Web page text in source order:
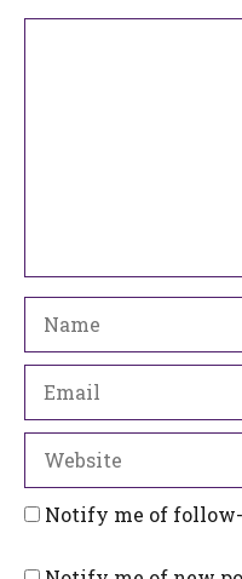
Notify me of